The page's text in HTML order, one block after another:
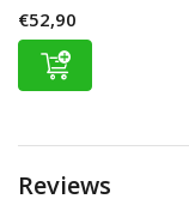
€52,90
Reviews